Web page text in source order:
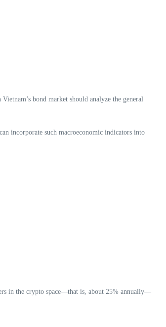
bond market should analyze the general
incorporate such macroeconomic indicators into
in the crypto space—that is, about 25% annually—